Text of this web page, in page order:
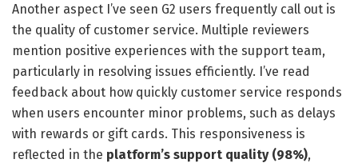
Another aspect I’ve seen G2 users frequently call out is
the quality of customer service. Multiple reviewers
mention positive experiences with the support team,
particularly in resolving issues efficiently. I’ve read
feedback about how quickly customer service responds
when users encounter minor problems, such as delays
with rewards or gift cards. This responsiveness is
reflected in the platform’s support quality (98%),